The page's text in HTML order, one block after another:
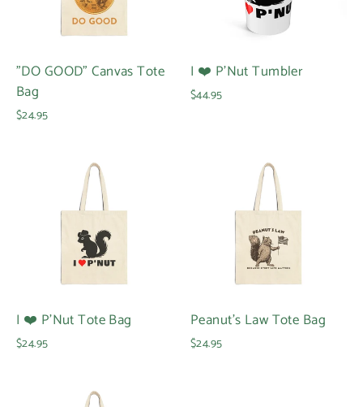
"DO GOOD" Canvas Tote
Bag
$24.95
I ❤️ P'Nut Tumbler
$44.95
I ❤️ P'Nut Tote Bag
$24.95
Peanut's Law Tote Bag
$24.95